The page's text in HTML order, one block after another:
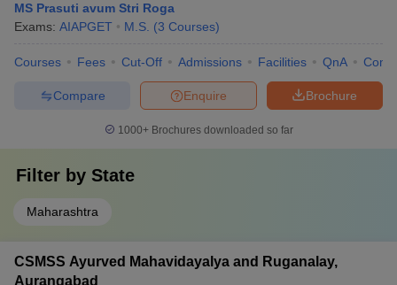
MS Prasuti avum Stri Roga
Exams: AIAPGET M.S. (3 Courses)
Courses Fees Cut-Off Admissions Facilities QnA
Brochure
Enquire
Compare
1000+Brochures downloaded so far
Filter by State
Maharashtra
CSMSS Ayurved Mahavidayalya and Ruganalay,
Aurangabad